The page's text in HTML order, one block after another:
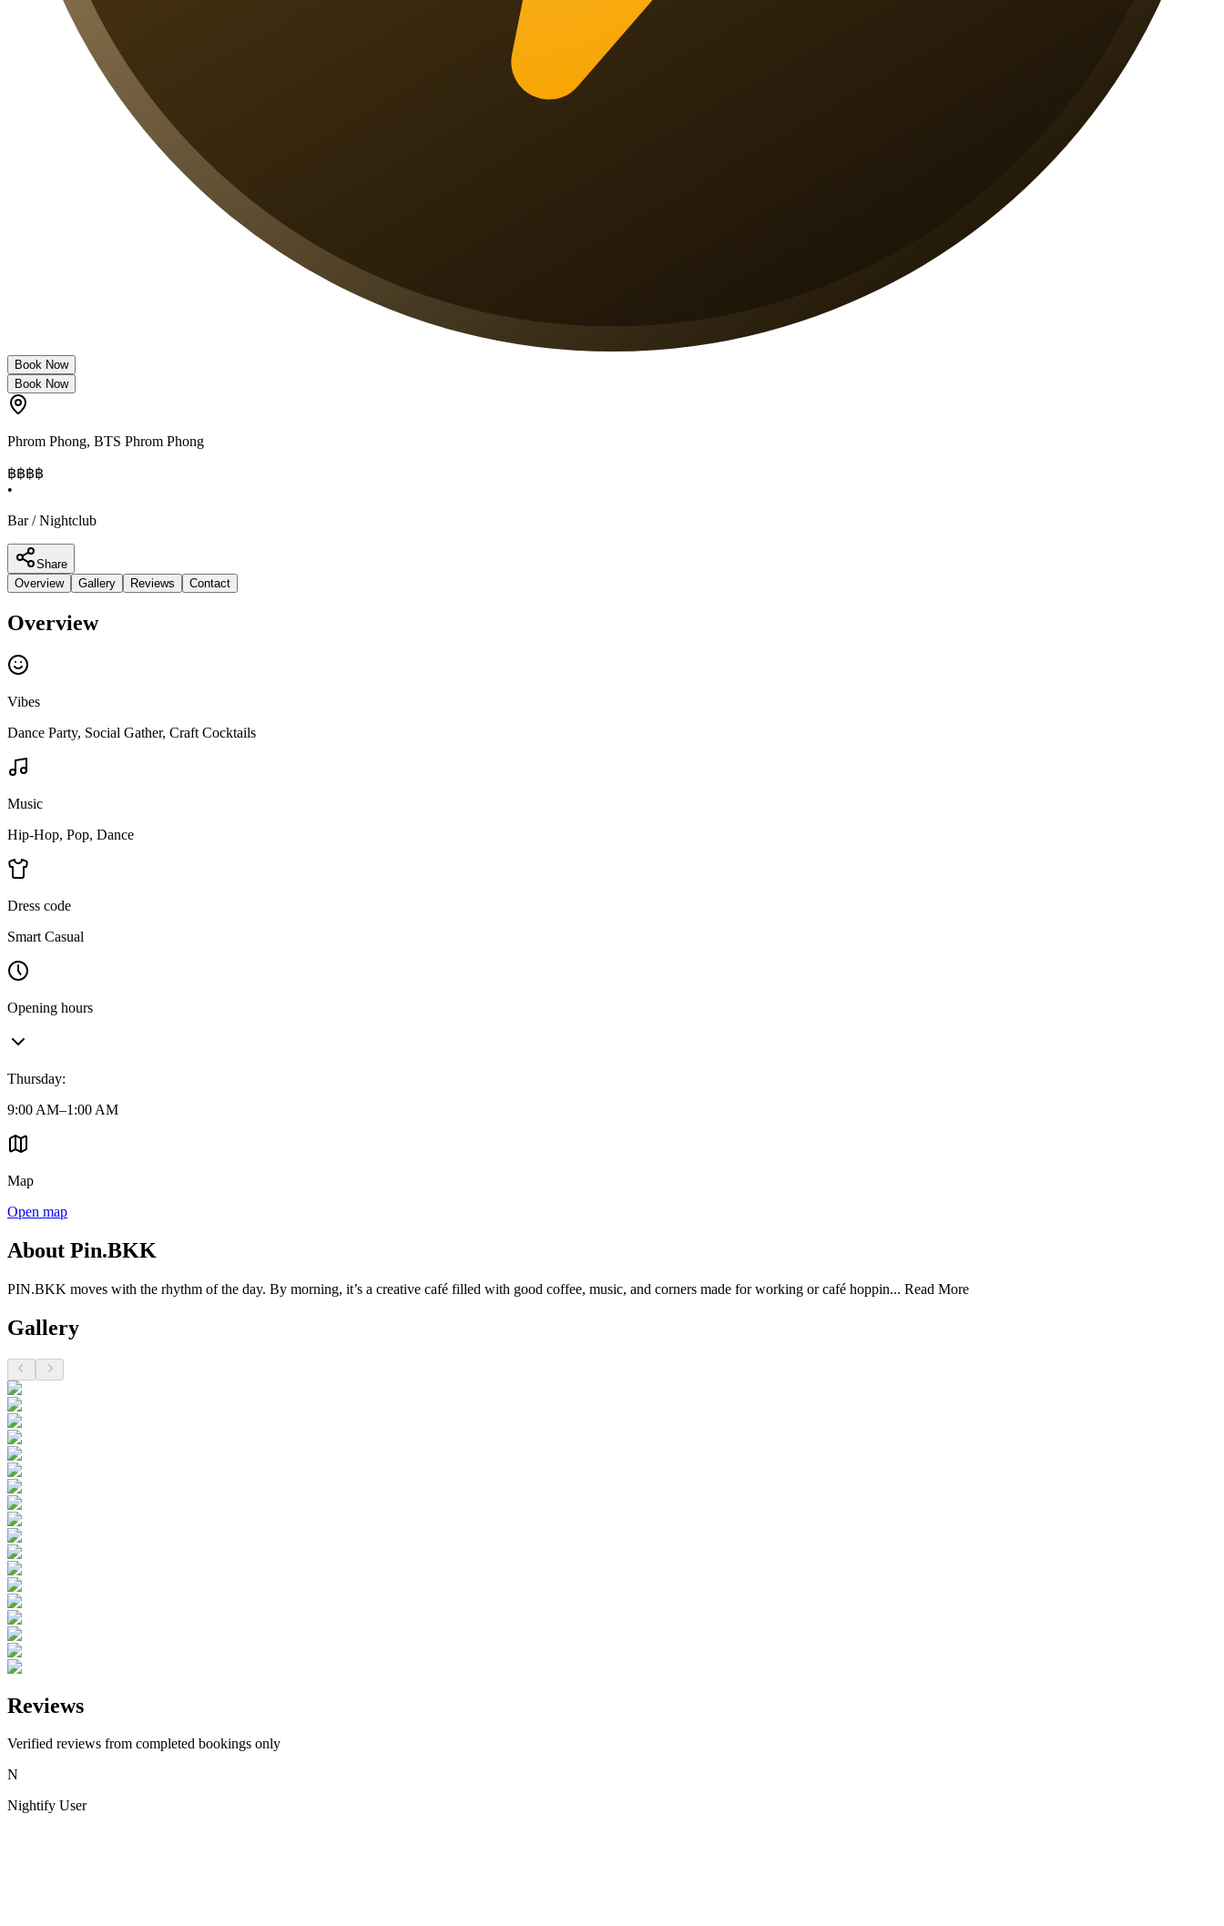
Book Now
Book Now
Phrom Phong, BTS Phrom Phong
฿฿฿฿
•
Bar / Nightclub
Share
Overview
Gallery Reviews Contact
Overview
Vibes
Dance Party, Social Gather, Craft Cocktails
Music
Hip-Hop, Pop, Dance
Dress code
Smart Casual
Opening hours
Thursday:
9:00 AM–1:00 AM
Map
Open map
About Pin.BKK
PIN.BKK moves with the rhythm of the day. By morning, it’s a creative café filled with good coffee, music, and corners made for working or café hoppin... Read More
Gallery
Reviews
Verified reviews from completed bookings only
N
Nightify User